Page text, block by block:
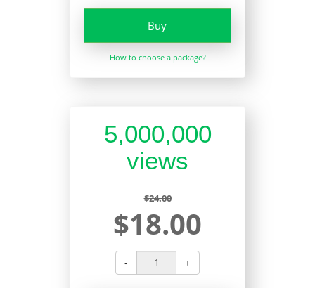
Buy
How to choose a package?
5,000,000
views
$24.00
$18.00
- +